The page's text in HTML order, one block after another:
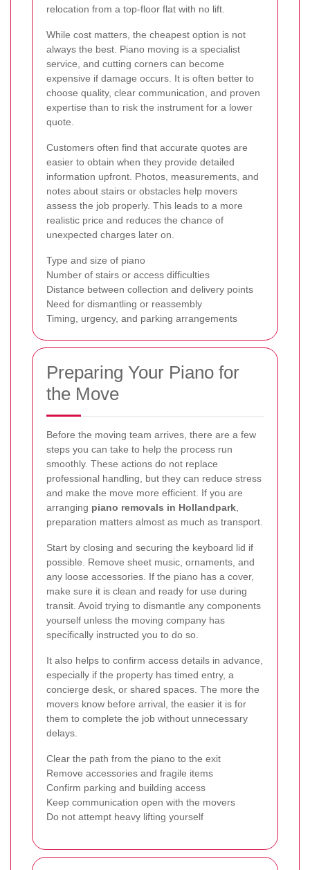
relocation from a top-floor flat with no lift.
While cost matters, the cheapest option is not
always the best. Piano moving is a specialist
service, and cutting corners can become
expensive if damage occurs. It is often better to
choose quality, clear communication, and proven
expertise than to risk the instrument for a lower
quote.
Customers often find that accurate quotes are
easier to obtain when they provide detailed
information upfront. Photos, measurements, and
notes about stairs or obstacles help movers
assess the job properly. This leads to a more
realistic price and reduces the chance of
unexpected charges later on.
Type and size of piano
Number of stairs or access difficulties
Distance between collection and delivery points
Need for dismantling or reassembly
Timing, urgency, and parking arrangements
Preparing Your Piano for
the Move
Before the moving team arrives, there are a few
steps you can take to help the process run
smoothly. These actions do not replace
professional handling, but they can reduce stress
and make the move more efficient. If you are
arranging piano removals in Hollandpark
preparation matters almost as much as transport.
Start by closing and securing the keyboard lid if
possible. Remove sheet music, ornaments, and
any loose accessories. If the piano has a cover,
make sure it is clean and ready for use during
transit. Avoid trying to dismantle any components
yourself unless the moving company has
specifically instructed you to do so.
It also helps to confirm access details in advance,
especially if the property has timed entry, a
concierge desk, or shared spaces. The more the
movers know before arrival, the easier it is for
them to complete the job without unnecessary
delays.
Clear the path from the piano to the exit
Remove accessories and fragile items
Confirm parking and building access
Keep communication open with the movers
Do not attempt heavy lifting yourself